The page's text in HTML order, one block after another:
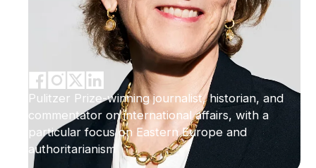
Pulitzer Prize-winning journalist, historian, and
commentator on international affairs, with a
particular focus on Eastern Europe and
authoritarianism